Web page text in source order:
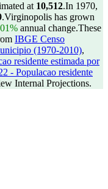
at 10,512.In 1970,
.Virginopolis has grown
annual change.These
IBGE Censo
(1970-2010),
residente estimada por
- Populacao residente
Internal Projections.